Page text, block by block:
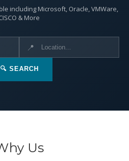
including Microsoft, Oracle, VMWare,
& More
📍
🔍 SEARCH
Us